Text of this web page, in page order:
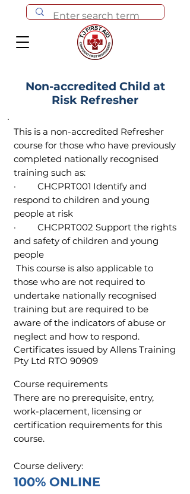
Non-accredited Child at
Risk Refresher
This is a non-accredited Refresher
course for those who have previously
completed nationally recognised
training such as:
· CHCPRT001 Identify and
respond to children and young
people at risk
· CHCPRT002 Support the rights
and safety of children and young
people
This course is also applicable to
those who are not required to
undertake nationally recognised
training but are required to be
aware of the indicators of abuse or
neglect and how to respond.
Certificates issued by Allens Training
Pty Ltd RTO 90909
Course requirements
There are no prerequisite, entry,
work-placement, licensing or
certification requirements for this
course.
Course delivery:
100% ONLINE​